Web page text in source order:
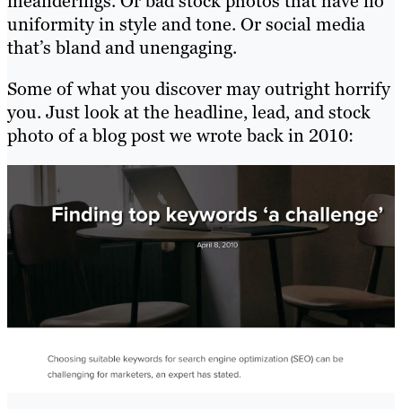
uniformity in style and tone. Or social media
that’s bland and unengaging.
Some of what you discover may outright horrify
you. Just look at the headline, lead, and stock
photo of a blog post we wrote back in 2010: